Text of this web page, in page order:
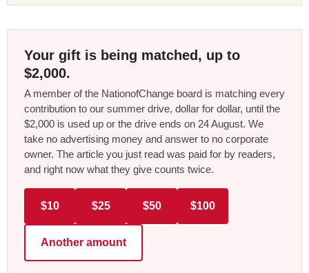
Your gift is being matched, up to
$2,000.
A member of the NationofChange board is matching every
contribution to our summer drive, dollar for dollar, until the
$2,000 is used up or the drive ends on 24 August. We
take no advertising money and answer to no corporate
owner. The article you just read was paid for by readers,
and right now what they give counts twice.
$10 $25 $50 $100
Another amount